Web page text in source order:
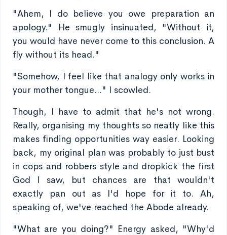
"Ahem, I do believe you owe preparation an
apology." He smugly insinuated, "Without it,
you would have never come to this conclusion. A
fly without its head."
"Somehow, I feel like that analogy only works in
your mother tongue..." I scowled.
Though, I have to admit that he's not wrong.
Really, organising my thoughts so neatly like this
makes finding opportunities way easier. Looking
back, my original plan was probably to just bust
in cops and robbers style and dropkick the first
God I saw, but chances are that wouldn't
exactly pan out as I'd hope for it to. Ah,
speaking of, we've reached the Abode already.
"What are you doing?" Energy asked, "Why'd